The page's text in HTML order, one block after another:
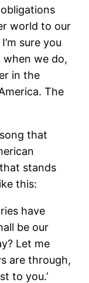
world to our
sure you
when we do,
in the
The
that
stands
this:
have
be our
Let me
are through,
to you.’